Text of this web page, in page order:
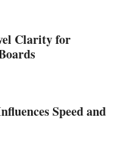
Clarity for
Speed and